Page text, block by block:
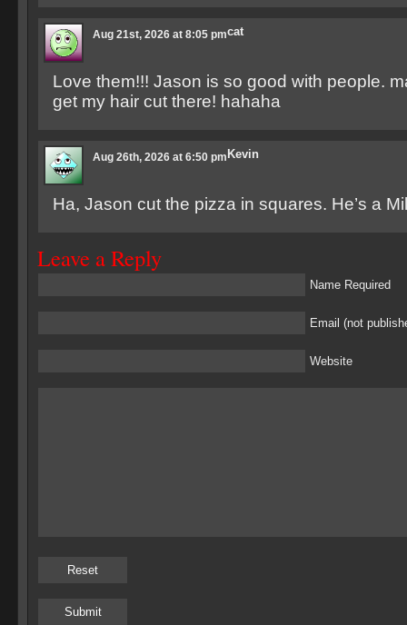
cat
Aug 21st, 2026 at 8:05 pm
Love them!!! Jason is so good with people.
get my hair cut there! hahaha
Kevin
Aug 26th, 2026 at 6:50 pm
Ha, Jason cut the pizza in squares. He’s a
Leave a Reply
Name Required
Email (not
Website